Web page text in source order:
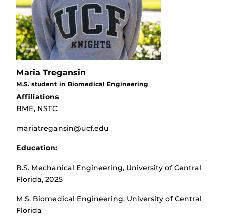
Maria Tregansin
M.S. student in Biomedical Engineering
Affiliations
BME, NSTC
mariatregansin@ucf.edu
Education:
B.S. Mechanical Engineering, University of Central
Florida, 2025
M.S. Biomedical Engineering, University of Central
Florida